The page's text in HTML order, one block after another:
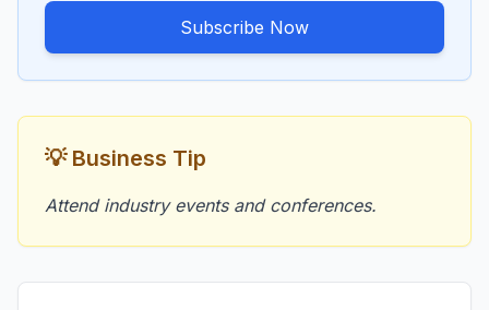
Subscribe Now
💡 Business Tip
Attend industry events and conferences.